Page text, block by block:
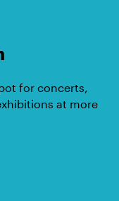
for concerts,
at more